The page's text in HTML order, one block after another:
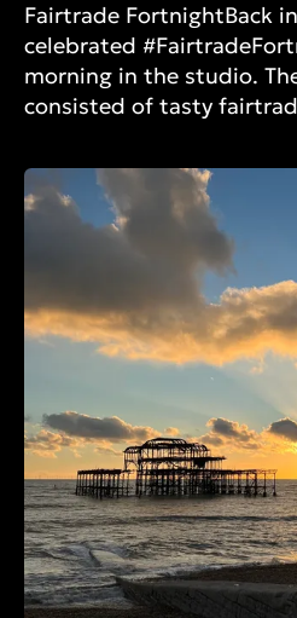
Fairtrade FortnightBack
celebrated
morning in the studio.
consisted of tasty